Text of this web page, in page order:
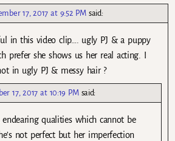
17, 2017 at 9:52 PM said:
in this video clip…. ugly PJ & a puppy
prefer she shows us her real acting. I
in ugly PJ & messy hair ?
17, 2017 at 10:19 PM said:
endearing qualities which cannot be
not perfect but her imperfection